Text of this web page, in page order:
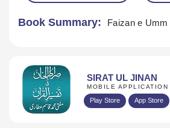
Book Summary: Faizan e Umm
SIRAT UL JINAN
MOBILE APPLICATION
Play Store App Store